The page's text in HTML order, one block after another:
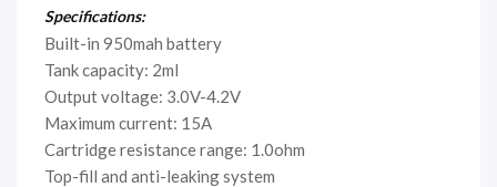
Specifications:
Built-in 950mah battery
Tank capacity: 2ml
Output voltage: 3.0V-4.2V
Maximum current: 15A
Cartridge resistance range: 1.0ohm
Top-fill and anti-leaking system